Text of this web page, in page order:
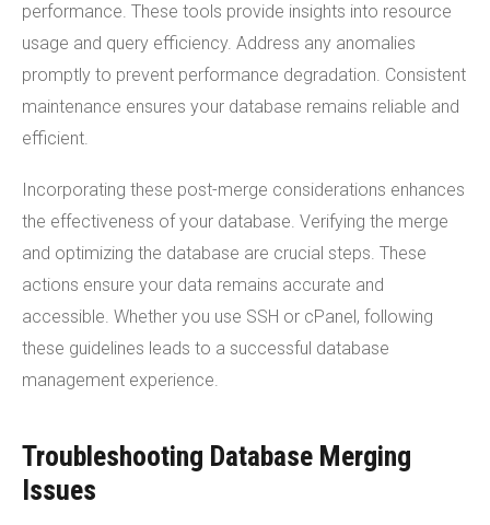
performance. These tools provide insights into resource
usage and query efficiency. Address any anomalies
promptly to prevent performance degradation. Consistent
maintenance ensures your database remains reliable and
efficient.
Incorporating these post-merge considerations enhances
the effectiveness of your database. Verifying the merge
and optimizing the database are crucial steps. These
actions ensure your data remains accurate and
accessible. Whether you use SSH or cPanel, following
these guidelines leads to a successful database
management experience.
Troubleshooting Database Merging
Issues